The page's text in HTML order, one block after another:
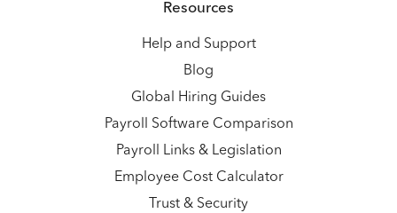
Resources
Help and Support
Blog
Global Hiring Guides
Payroll Software Comparison
Payroll Links & Legislation
Employee Cost Calculator
Trust & Security